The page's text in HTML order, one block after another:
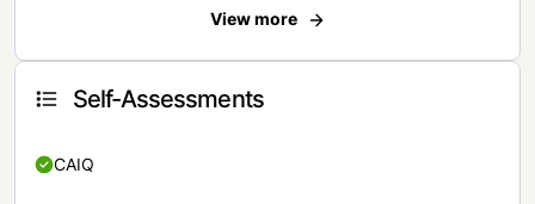
View more
Self-Assessments
CAIQ